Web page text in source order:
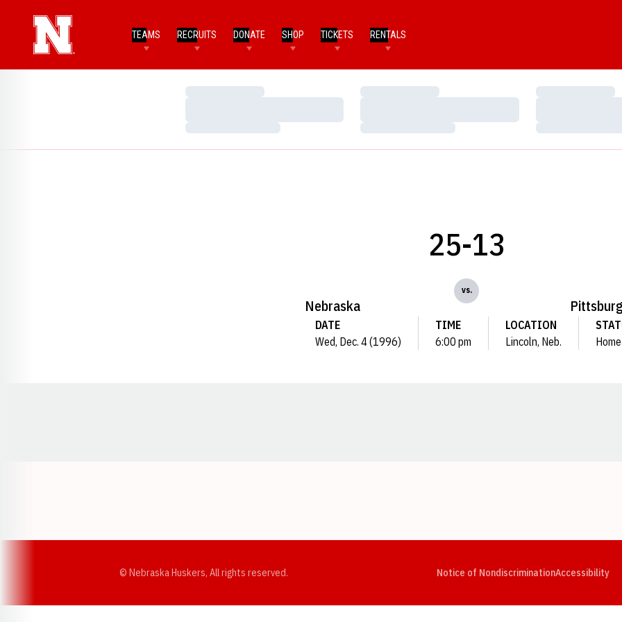
TEAMS RECRUITS DONATE SHOP TICKETS RENTALS
Loading…
Loading…
Loading…
Loading…
Loading…
Loading…
Nebraska
25-13
vs.
DATE
Wed, Dec. 4 (1996)
TIME
6:00 pm
LOCATION
Lincoln, Neb.
Home
© Nebraska Huskers, All rights reserved. Notice of NondiscriminationAccessibility